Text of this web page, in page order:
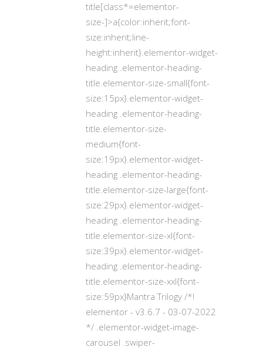
title[class*=elementor-
size-]>a{color:inherit;font-
size:inherit;line-
height:inherit}.elementor-widget-
heading .elementor-heading-
title.elementor-size-small{font-
size:15px}.elementor-widget-
heading .elementor-heading-
title.elementor-size-
medium{font-
size:19px}.elementor-widget-
heading .elementor-heading-
title.elementor-size-large{font-
size:29px}.elementor-widget-
heading .elementor-heading-
title.elementor-size-xl{font-
size:39px}.elementor-widget-
heading .elementor-heading-
title.elementor-size-xxl{font-
size:59px}Mantra Trilogy /*!
elementor - v3.6.7 - 03-07-2022
*/ .elementor-widget-image-
carousel .swiper-